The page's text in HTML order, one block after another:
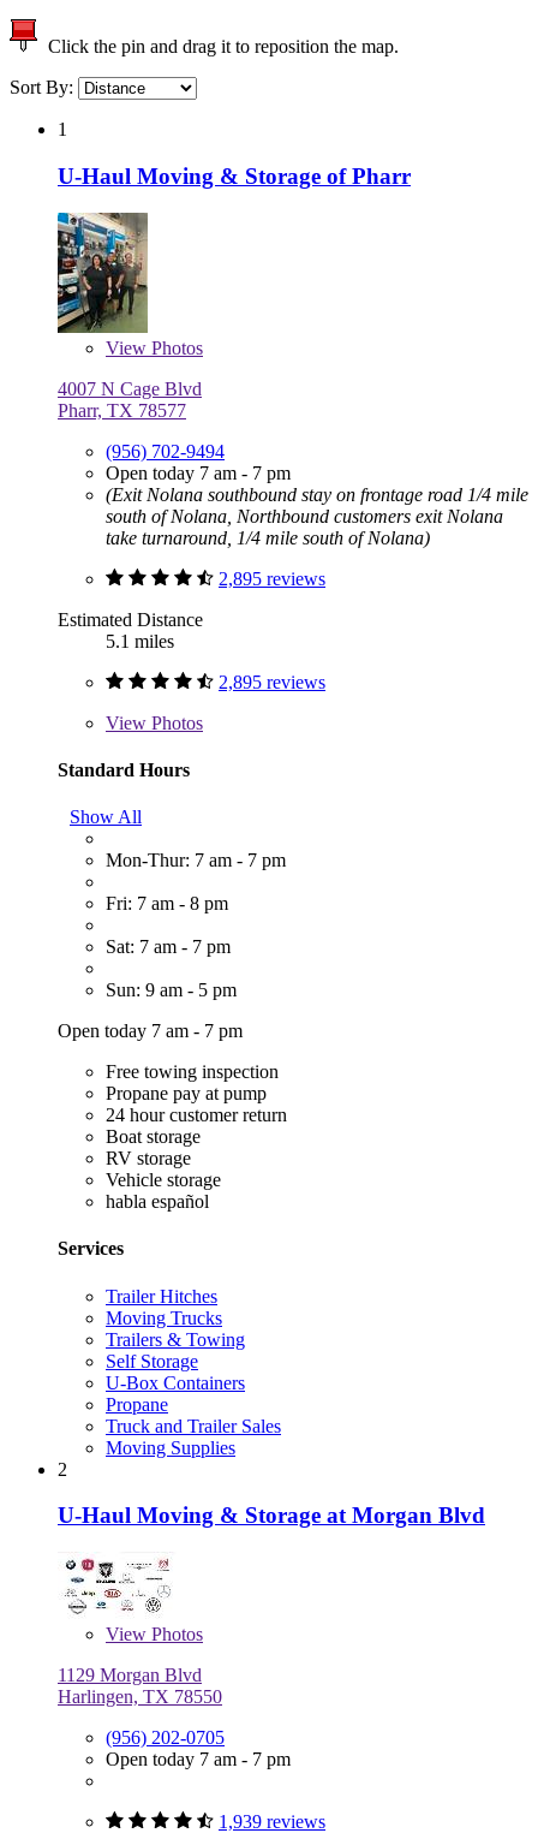
Click the pin and drag it to reposition the map.
Sort By:
1
U-Haul Moving & Storage of Pharr
View Photos
4007 N Cage Blvd
Pharr, TX 78577
(956) 702-9494
Open today 7 am - 7 pm
(Exit Nolana southbound stay on frontage road 1/4 mile
south of Nolana, Northbound customers exit Nolana
take turnaround, 1/4 mile south of Nolana)
2,895 reviews
Estimated Distance
5.1 miles
2,895 reviews
View Photos
Standard Hours
Show All
Mon-Thur: 7 am - 7 pm
Fri: 7 am - 8 pm
Sat: 7 am - 7 pm
Sun: 9 am - 5 pm
Open today 7 am - 7 pm
Free towing inspection
Propane pay at pump
24 hour customer return
Boat storage
RV storage
Vehicle storage
habla español
Services
Trailer Hitches
Moving Trucks
Trailers & Towing
Self Storage
U-Box Containers
Propane
Truck and Trailer Sales
Moving Supplies
2
U-Haul Moving & Storage at Morgan Blvd
View Photos
1129 Morgan Blvd
Harlingen, TX 78550
(956) 202-0705
Open today 7 am - 7 pm
1,939 reviews